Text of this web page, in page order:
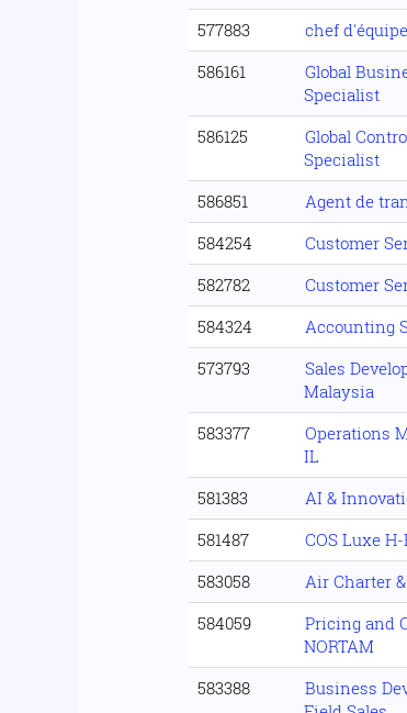
577883
chef
586161
Global
Specialist
586125
Global
Specialist
586851 Agent de
584254
Customer
582782
Customer
584324
Accounting
573793
Sales
Malaysia
583377
Operations
IL
581383 AI &
581487
COS Luxe
583058
Air Charter
584059
Pricing and
NORTAM
583388
Business